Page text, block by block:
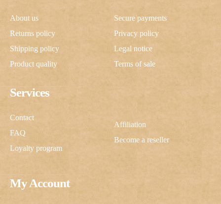
My Account
Services
Contact
FAQ
Loyalty program
Affiliation
Become a reseller
About us
Returns policy
Shipping policy
Product quality
Secure payments
Privacy policy
Legal notice
Terms of sale